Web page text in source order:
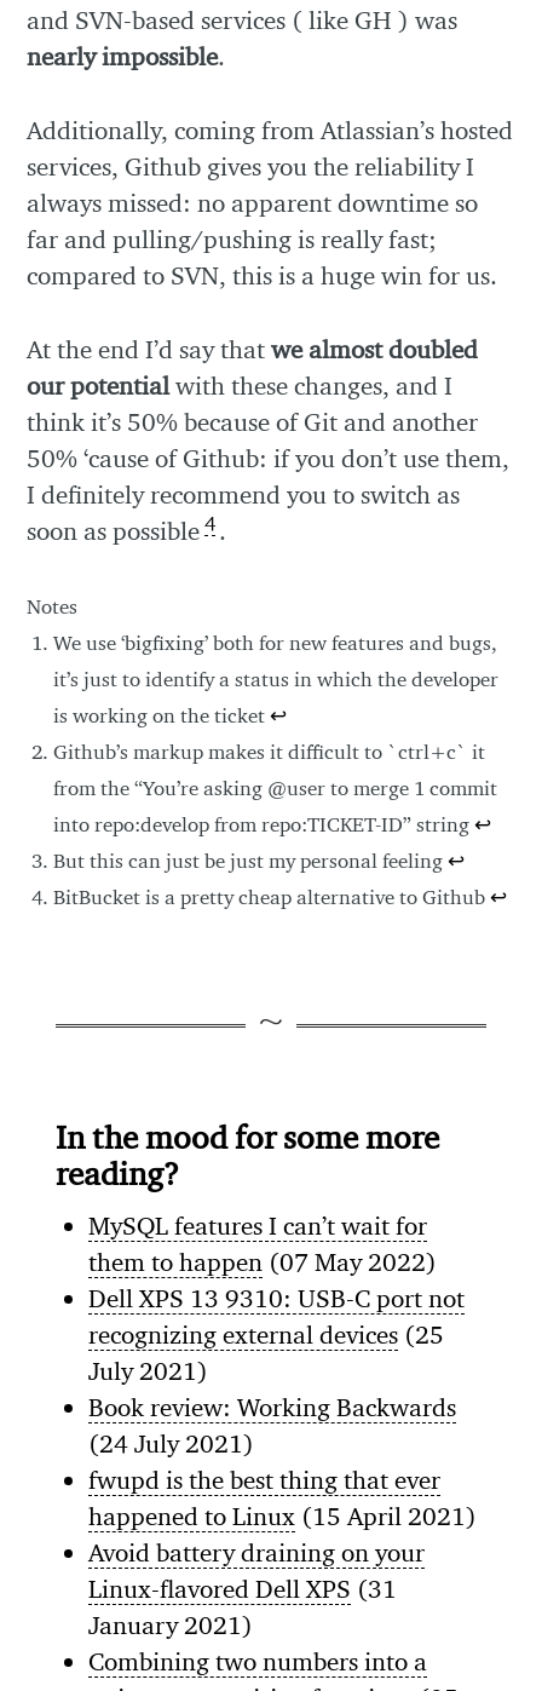
and SVN-based services ( like GH ) was
nearly impossible.
Additionally, coming from Atlassian’s hosted
services, Github gives you the reliability I
always missed: no apparent downtime so
far and pulling/pushing is really fast;
compared to SVN, this is a huge win for us.
At the end I’d say thatwe almost doubled
our potentialwith these changes, and I
think it’s 50% because of Git and another
50% ‘cause of Github: if you don’t use them,
I definitely recommend you to switch as
soon as possible 4 .
Notes
We use ‘bigfixing’ both for new features and bugs,
it’s just to identify a status in which the developer
is working on the ticket↩
Github’s markup makes it difficult to `ctrl+c` it
from the “You’re asking @user to merge 1 commit
into repo:develop from repo:TICKET-ID” string↩
But this can just be just my personal feeling↩
BitBucket is a pretty cheap alternative to Github↩
In the mood for some more
reading?
MySQL features I can’t wait for
them to happen (07 May 2022)
Dell XPS 13 9310: USB-C port not
recognizing external devices (25
July 2021)
Book review: Working Backwards
(24 July 2021)
fwupd is the best thing that ever
happened to Linux (15 April 2021)
Avoid battery draining on your
Linux-flavored Dell XPS (31
January 2021)
Combining two numbers into a